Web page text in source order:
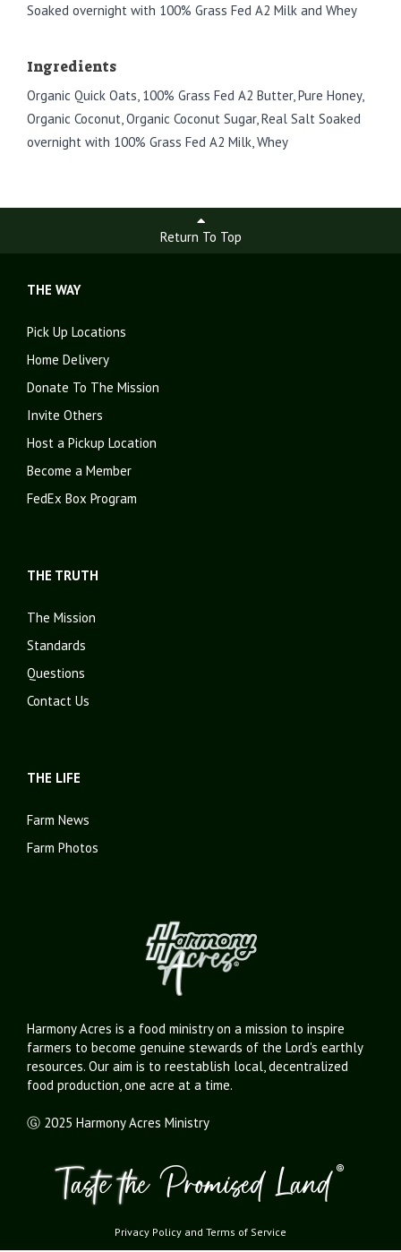
Soaked overnight with 100% Grass Fed A2 Milk and Whey
Ingredients
Organic Quick Oats, 100% Grass Fed A2 Butter, Pure Honey,
Organic Coconut, Organic Coconut Sugar, Real Salt Soaked
overnight with 100% Grass Fed A2 Milk, Whey
Return To Top
THE WAY
Pick Up Locations
Home Delivery
Donate To The Mission
Invite Others
Host a Pickup Location
Become a Member
FedEx Box Program
THE TRUTH
The Mission
Standards
Questions
Contact Us
THE LIFE
Farm News
Farm Photos
Harmony Acres is a food ministry on a mission to inspire
farmers to become genuine stewards of the Lord's earthly
resources. Our aim is to reestablish local, decentralized
food production, one acre at a time.
Ⓖ 2025 Harmony Acres Ministry
Privacy Policy and Terms of Service